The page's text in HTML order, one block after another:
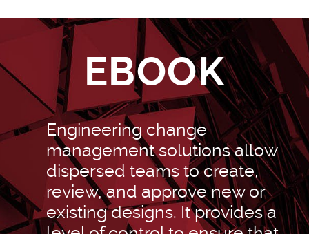
EBOOK
Engineering change
management solutions allow
dispersed teams to create,
review, and approve new or
existing designs. It provides a